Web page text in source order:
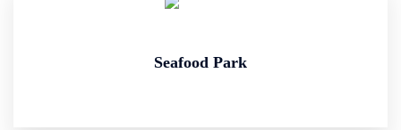
Seafood Park